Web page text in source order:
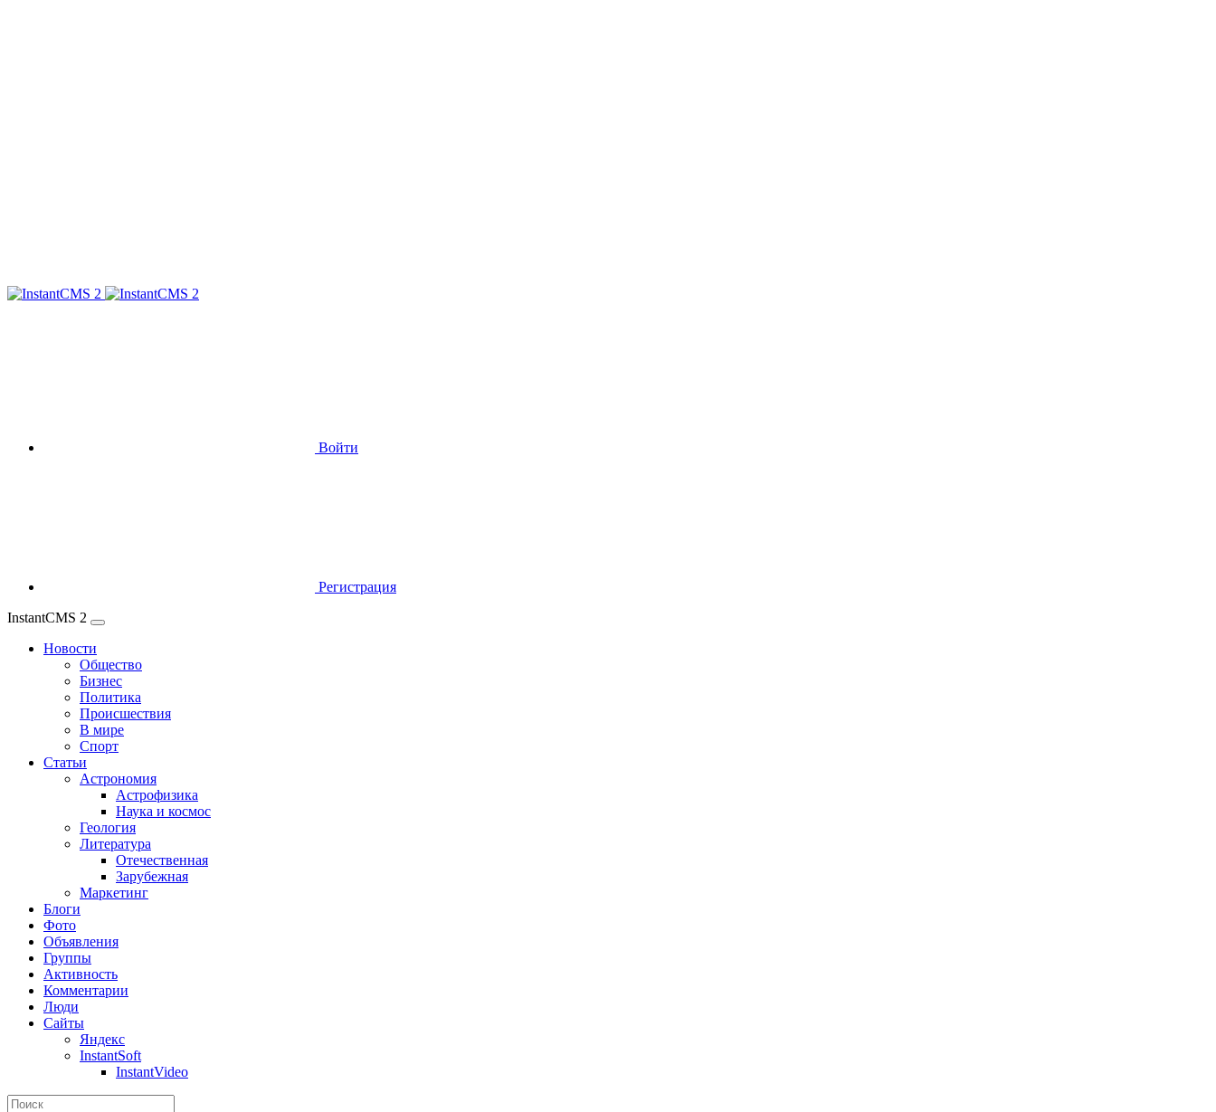
Войти
Регистрация
InstantCMS 2
Новости
Общество
Бизнес
Политика
Происшествия
В мире
Спорт
Статьи
Астрономия
Астрофизика
Наука и космос
Геология
Литература
Отечественная
Зарубежная
Маркетинг
Блоги
Фото
Объявления
Группы
Активность
Комментарии
Люди
Сайты
Яндекс
InstantSoft
InstantVideo